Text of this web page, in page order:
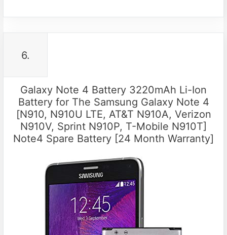
6.
Galaxy Note 4 Battery 3220mAh Li-Ion
Battery for The Samsung Galaxy Note 4
[N910, N910U LTE, AT&T N910A, Verizon
N910V, Sprint N910P, T-Mobile N910T]
Note4 Spare Battery [24 Month Warranty]